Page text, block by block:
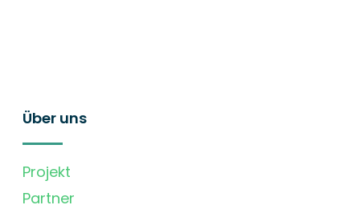
Über uns
Projekt
Partner